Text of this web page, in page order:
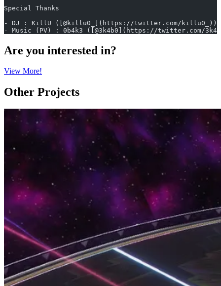
Special Thanks
- DJ : KillU ([@killu0_](https://twitter.com/killu0_))
- Music (PV) : 0b4k3 ([@3k4b0](https://twitter.com/
Are you interested in?
View More!
Other Projects